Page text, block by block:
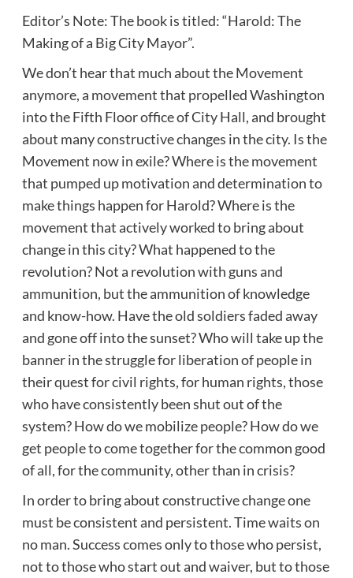
Editor’s Note: The book is titled: “Harold: The
Making of a Big City Mayor”.
We don’t hear that much about the Movement
anymore, a movement that propelled Washington
into the Fifth Floor office of City Hall, and brought
about many constructive changes in the city. Is the
Movement now in exile? Where is the movement
that pumped up motivation and determination to
make things happen for Harold? Where is the
movement that actively worked to bring about
change in this city? What happened to the
revolution? Not a revolution with guns and
ammunition, but the ammunition of knowledge
and know-how. Have the old soldiers faded away
and gone off into the sunset? Who will take up the
banner in the struggle for liberation of people in
their quest for civil rights, for human rights, those
who have consistently been shut out of the
system? How do we mobilize people? How do we
get people to come together for the common good
of all, for the community, other than in crisis?
In order to bring about constructive change one
must be consistent and persistent. Time waits on
no man. Success comes only to those who persist,
not to those who start out and waiver, but to those